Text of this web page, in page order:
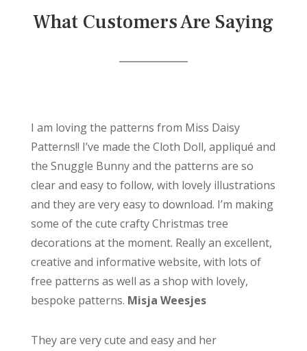
What Customers Are Saying
I am loving the patterns from Miss Daisy
Patterns!! I’ve made the Cloth Doll, appliqué and
the Snuggle Bunny and the patterns are so
clear and easy to follow, with lovely illustrations
and they are very easy to download. I’m making
some of the cute crafty Christmas tree
decorations at the moment. Really an excellent,
creative and informative website, with lots of
free patterns as well as a shop with lovely,
bespoke patterns. Misja Weesjes
They are very cute and easy and her